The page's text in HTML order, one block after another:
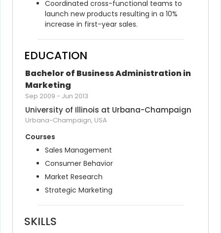
Coordinated cross-functional teams to
launch new products resulting in a 10%
increase in first-year sales.
EDUCATION
Bachelor of Business Administration in
Marketing
Sep 2009 - Jun 2013
University of Illinois at Urbana-Champaign
Urbana-Champaign, USA
Courses
Sales Management
Consumer Behavior
Market Research
Strategic Marketing
SKILLS